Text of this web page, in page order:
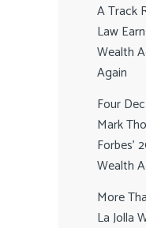
A Track
Law
Wealth
Again
Four
Mark
Forbes’
Wealth
More
La Jolla